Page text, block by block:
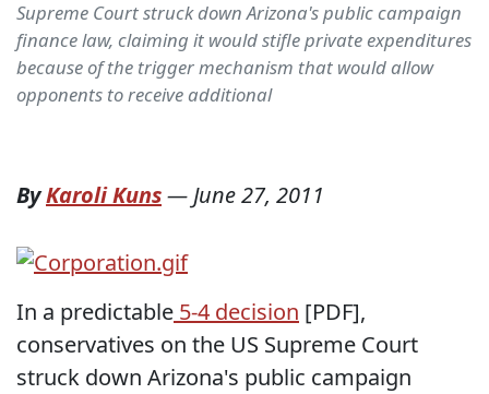
Supreme Court struck down Arizona's public campaign
finance law, claiming it would stifle private expenditures
because of the trigger mechanism that would allow
opponents to receive additional
ByKaroli Kuns—June 27, 2011
In a predictable 5-4 decision [PDF],
conservatives on the US Supreme Court
struck down Arizona's public campaign